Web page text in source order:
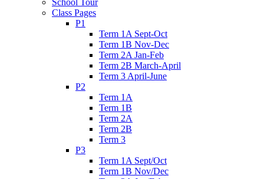
Class Pages
P1
Term 1A Sept-Oct
Term 1B Nov-Dec
Term 2A Jan-Feb
Term 2B March-April
Term 3 April-June
P2
Term 1A
Term 1B
Term 2A
Term 2B
Term 3
P3
Term 1A Sept/Oct
Term 1B Nov/Dec